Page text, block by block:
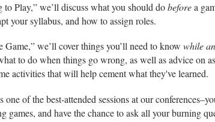
to Play,” we’ll discuss what you should dobeforea
your syllabus, and how to assign roles.
Game,” we’ll cover things you’ll need to knowwhile
to do when things go wrong, as well as advice on
activities that will help cement what they've learned.
of the best-attended sessions at our
games, and have the chance to ask all your burning